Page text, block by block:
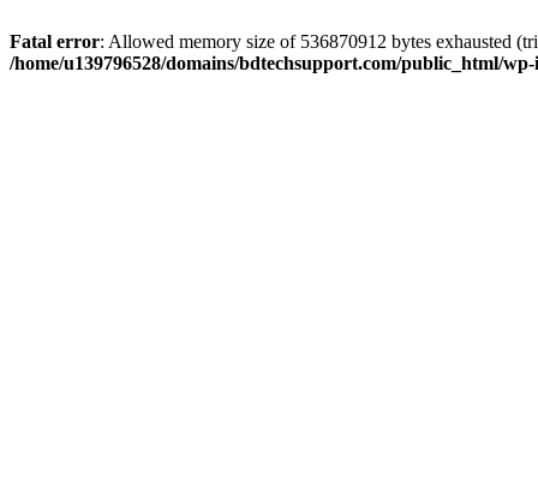
Fatal error: Allowed memory size of 536870912 bytes exhausted
/home/u139796528/domains/bdtechsupport.com/public_html/